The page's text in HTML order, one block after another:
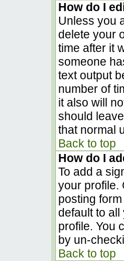
How do I
Unless you
delete your
time after it
someone
text output
number of
it also will
should
that normal
Back to top
How do I
To add a
your profile.
posting
default to
profile. You
by un-
Back to top